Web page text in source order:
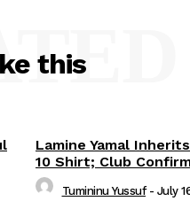
this
Lamine Yamal
10 Shirt; Club
Tumininu Yussuf - July